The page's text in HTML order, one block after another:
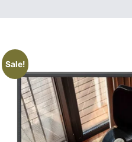
Sale!